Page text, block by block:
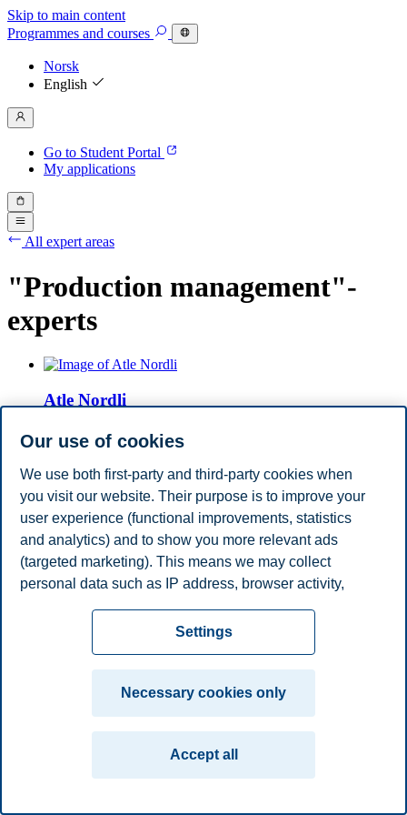
Skip to main content
Programmes and courses
Norsk
English
Go to Student Portal
My applications
All expert areas
"Production management"-
experts
Atle Nordli
Associate Professor, Department of Accounting and
Operations Management
+4746410482
atle.nordli@bi.no
Oslo
Privacy policy Cookies Disclaimer Speak upEmergency
planContact us
Trondheim
© 2026 BI Norwegian Business School
Our use of cookies
We use both first-party and third-party cookies when
you visit our website. Their purpose is to improve your
user experience (functional improvements, statistics
and analytics) and to show you more relevant ads
(targeted marketing). This means we may collect
personal data such as IP address, browser activity,
necessary for the website to function, you can either
accept all cookies or customize your consent in the
Read more about the cookies we use, what information
we collect, and purposes in the cookie settings. You
can change or withdraw your consent in the settings at
any time by clicking on "Cookies" at the bottom of our
Settings
Necessary cookies only
Accept all